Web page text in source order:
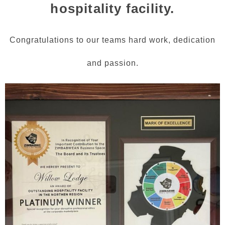
hospitality facility.
Congratulations to our teams hard work, dedication
and passion.